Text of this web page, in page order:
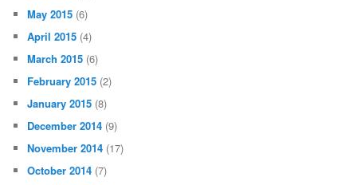
May 2015 (6)
April 2015 (4)
March 2015 (6)
February 2015 (2)
January 2015 (8)
December 2014 (9)
November 2014 (17)
October 2014 (7)